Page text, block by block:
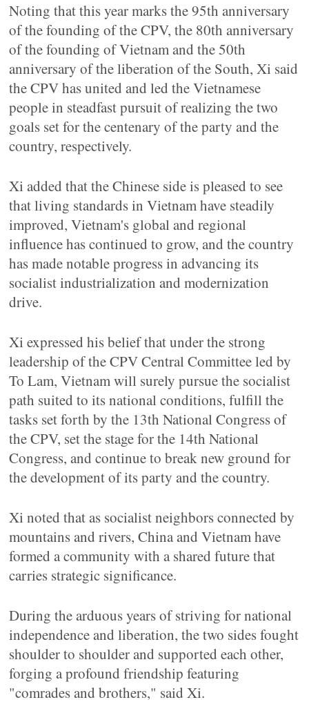
Noting that this year marks the 95th anniversary
of the founding of the CPV, the 80th anniversary
of the founding of Vietnam and the 50th
anniversary of the liberation of the South, Xi said
the CPV has united and led the Vietnamese
people in steadfast pursuit of realizing the two
goals set for the centenary of the party and the
country, respectively.
Xi added that the Chinese side is pleased to see
that living standards in Vietnam have steadily
improved, Vietnam's global and regional
influence has continued to grow, and the country
has made notable progress in advancing its
socialist industrialization and modernization
drive.
Xi expressed his belief that under the strong
leadership of the CPV Central Committee led by
To Lam, Vietnam will surely pursue the socialist
path suited to its national conditions, fulfill the
tasks set forth by the 13th National Congress of
the CPV, set the stage for the 14th National
Congress, and continue to break new ground for
the development of its party and the country.
Xi noted that as socialist neighbors connected by
mountains and rivers, China and Vietnam have
formed a community with a shared future that
carries strategic significance.
During the arduous years of striving for national
independence and liberation, the two sides fought
shoulder to shoulder and supported each other,
forging a profound friendship featuring
"comrades and brothers," said Xi.